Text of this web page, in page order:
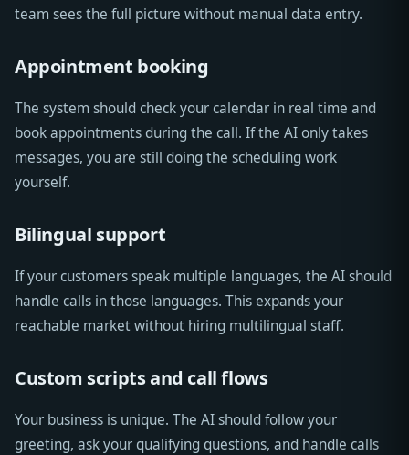
team sees the full picture without manual data entry.
Appointment booking
The system should check your calendar in real time and
book appointments during the call. If the AI only takes
messages, you are still doing the scheduling work
yourself.
Bilingual support
If your customers speak multiple languages, the AI should
handle calls in those languages. This expands your
reachable market without hiring multilingual staff.
Custom scripts and call flows
Your business is unique. The AI should follow your
greeting, ask your qualifying questions, and handle calls